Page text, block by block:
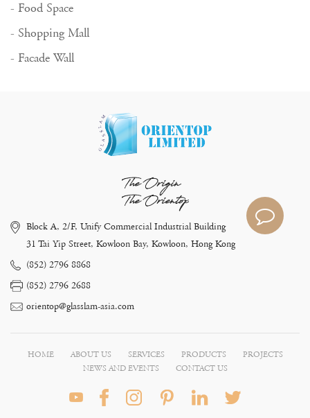
- Food Space
- Shopping Mall
- Facade Wall
The Origin
The Orientop
Block A, 2/F, Unify Commercial Industrial Building
31 Tai Yip Street, Kowloon Bay, Kowloon, Hong Kong
(852) 2796 8868
(852) 2796 2688
orientop@glasslam-asia.com
HOME ABOUT US SERVICES PRODUCTS
PROJECTS
NEWS AND EVENTS
CONTACT US